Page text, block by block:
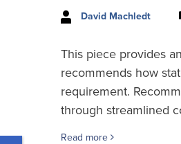
David Machledt
This piece provides
recommends how
requirement.
through streamlined
Read more